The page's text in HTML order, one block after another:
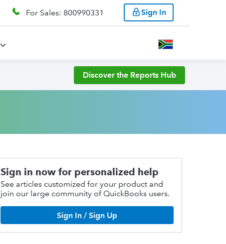
For Sales: 800990331 Sign In
Discover the Reports Hub
Sign in now for personalized help
See articles customized for your product and
join our large community of QuickBooks users.
Sign In / Sign Up